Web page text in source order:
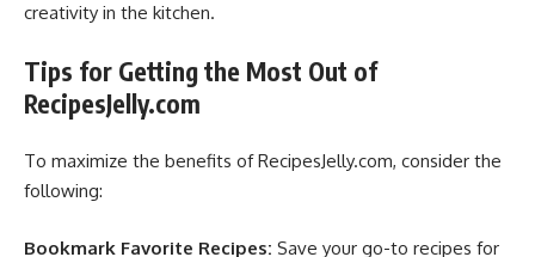
creativity in the kitchen.
Tips for Getting the Most Out of
RecipesJelly.com
To maximize the benefits of RecipesJelly.com, consider the
following:
Bookmark Favorite Recipes: Save your go-to recipes for